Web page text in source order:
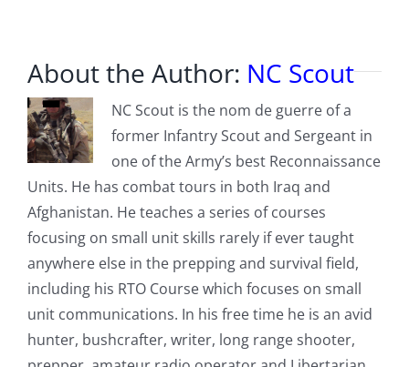
About the Author: NC Scout
NC Scout is the nom de guerre of a
former Infantry Scout and Sergeant in
one of the Army’s best Reconnaissance
Units. He has combat tours in both Iraq and
Afghanistan. He teaches a series of courses
focusing on small unit skills rarely if ever taught
anywhere else in the prepping and survival field,
including his RTO Course which focuses on small
unit communications. In his free time he is an avid
hunter, bushcrafter, writer, long range shooter,